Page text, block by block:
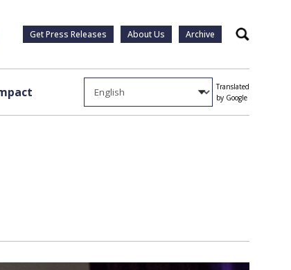
Get Press Releases About Us Archive Search
Translated
by Google